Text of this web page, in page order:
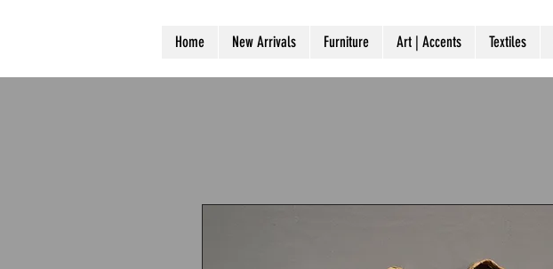
Home New Arrivals Furniture Art | Accents Textiles